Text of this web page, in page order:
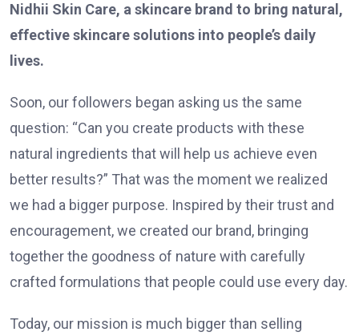
Nidhii Skin Care, a skincare brand to bring natural,
effective skincare solutions into people’s daily
lives.
Soon, our followers began asking us the same
question: “Can you create products with these
natural ingredients that will help us achieve even
better results?” That was the moment we realized
we had a bigger purpose. Inspired by their trust and
encouragement, we created our brand, bringing
together the goodness of nature with carefully
crafted formulations that people could use every day.
Today, our mission is much bigger than selling